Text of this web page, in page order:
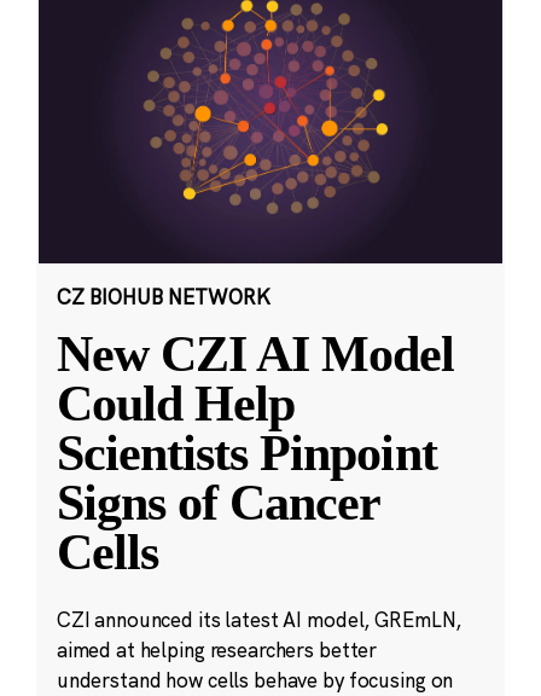
CZ BIOHUB NETWORK
New CZI AI Model
Could Help
Scientists Pinpoint
Signs of Cancer
Cells
CZI announced its latest AI model, GREmLN,
aimed at helping researchers better
understand how cells behave by focusing on